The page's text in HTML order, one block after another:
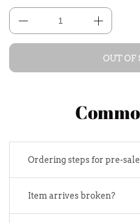
OUT OF
Ordering steps for pre-
Item arrives broken?